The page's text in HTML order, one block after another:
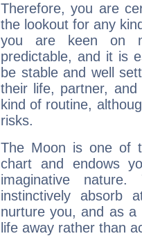
Therefore, you are
the lookout for any
you are keen on
predictable, and it is
be stable and well
their life, partner,
kind of routine,
risks.
The Moon is one of
chart and endows
imaginative
instinctively absorb
nurture you, and as
life away rather than